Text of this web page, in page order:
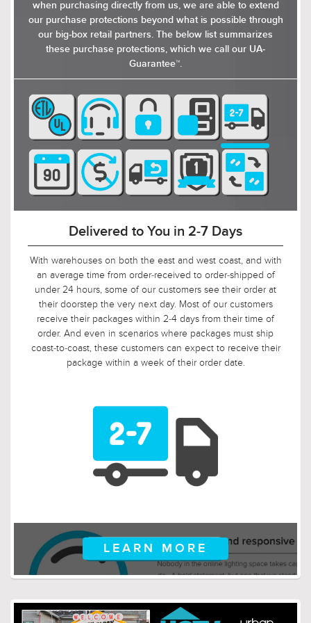
atmosphere. Whether you’re looking for a fixture
to add a touch of glamour to your bathroom
vanity or to enhance the decor of your living
room, dining area, or entryway, the Casselton
luxury. Available in polished chrome and matte
black, these bath lights would be suitable for
enhancing the decor of sophisticated spaces
like living rooms, dining areas, or entryways. You
can configure the fixtures up or down
depending on your lighting needs.
when purchasing directly from us, we are able to extend
our purchase protections beyond what is possible through
our big-box retail partners. The below list summarizes
these purchase protections, which we call our UA-
Guarantee™.
90-Day Return Decision Period
At Urban Ambiance, we recognize that many of our
customers are ordering well in advance of their installation
date. In fact, we applaud this. As such, it would not be fair to
limit the return window to the industry standard of 30 days,
so we tripled it! Should, say, 9 weeks after you ordered, your
electrician is finally getting ready to install those pendants,
and you suddenly discover that you need something larger
or smaller, no problem! Just let us know, and we will arrange
LEARN MORE